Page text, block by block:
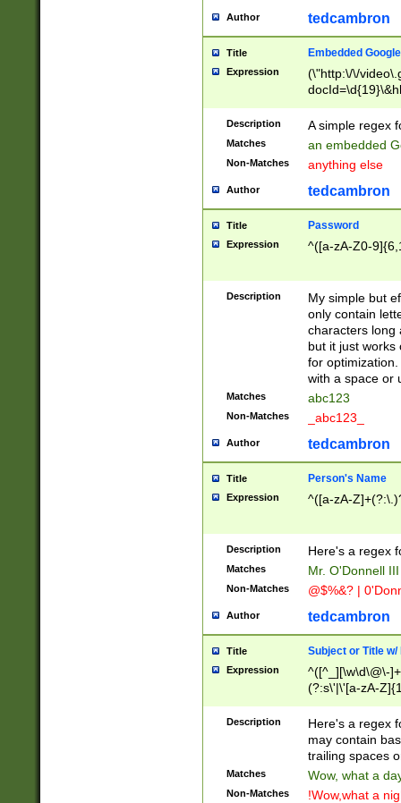
Author tedcambron
Title Embedded
Expression
(\"http:\/\/
Description A simple regex
Matches an embedded
Non-Matches anything else
Author tedcambron
Title Password
Expression ^([a-zA-Z0-
Description
My simple but
only contain
characters long
but it just works
for
with a space or
Matches abc123
Non-Matches _abc123_
Author tedcambron
Title Person's Name
Expression ^([a-zA-
Description Here's a regex
Matches Mr. O'Donnell
Non-Matches @$%&? |
Author tedcambron
Title Subject or Title w/
Expression
^([^_][\w\d\@\-
(?:s\'|\'[a-zA-
Description
Here's a regex
may contain
trailing spaces
Matches Wow, what a
Non-Matches !Wow,what a